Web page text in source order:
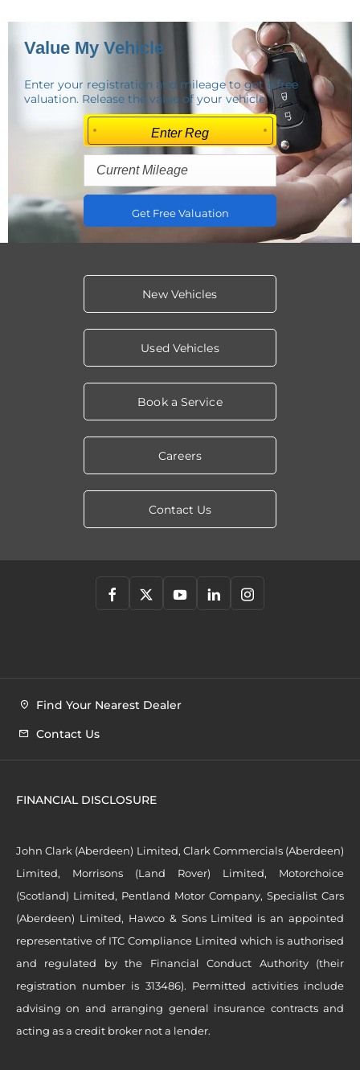
Value My Vehicle
Enter your registration and mileage to get a free
valuation. Release the value of your vehicle.
Get Free Valuation
New Vehicles
Used Vehicles
Book a Service
Careers
Contact Us
Find Your Nearest Dealer
Contact Us
FINANCIAL DISCLOSURE
John Clark (Aberdeen) Limited, Clark Commercials (Aberdeen)
Limited, Morrisons (Land Rover) Limited, Motorchoice
(Scotland) Limited, Pentland Motor Company, Specialist Cars
(Aberdeen) Limited, Hawco & Sons Limited is an appointed
representative of ITC Compliance Limited which is authorised
and regulated by the Financial Conduct Authority (their
registration number is 313486). Permitted activities include
advising on and arranging general insurance contracts and
acting as a credit broker not a lender.